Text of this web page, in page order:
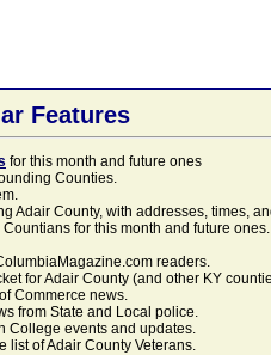
Features
for this month and future ones
Counties.
Adair County, with addresses, times,
Countians for this month and future
readers.
for Adair County (and other KY
Commerce news.
from State and Local police.
College events and updates.
list of Adair County Veterans.